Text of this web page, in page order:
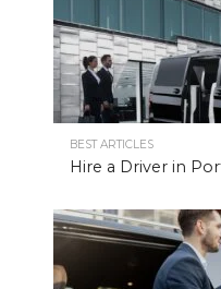
BEST ARTICLES
Hire a Driver in